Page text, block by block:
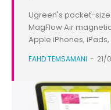
Ugreen's pocket-
MagFlow Air
Apple iPhones,
FAHD TEMSAMANI - 21/